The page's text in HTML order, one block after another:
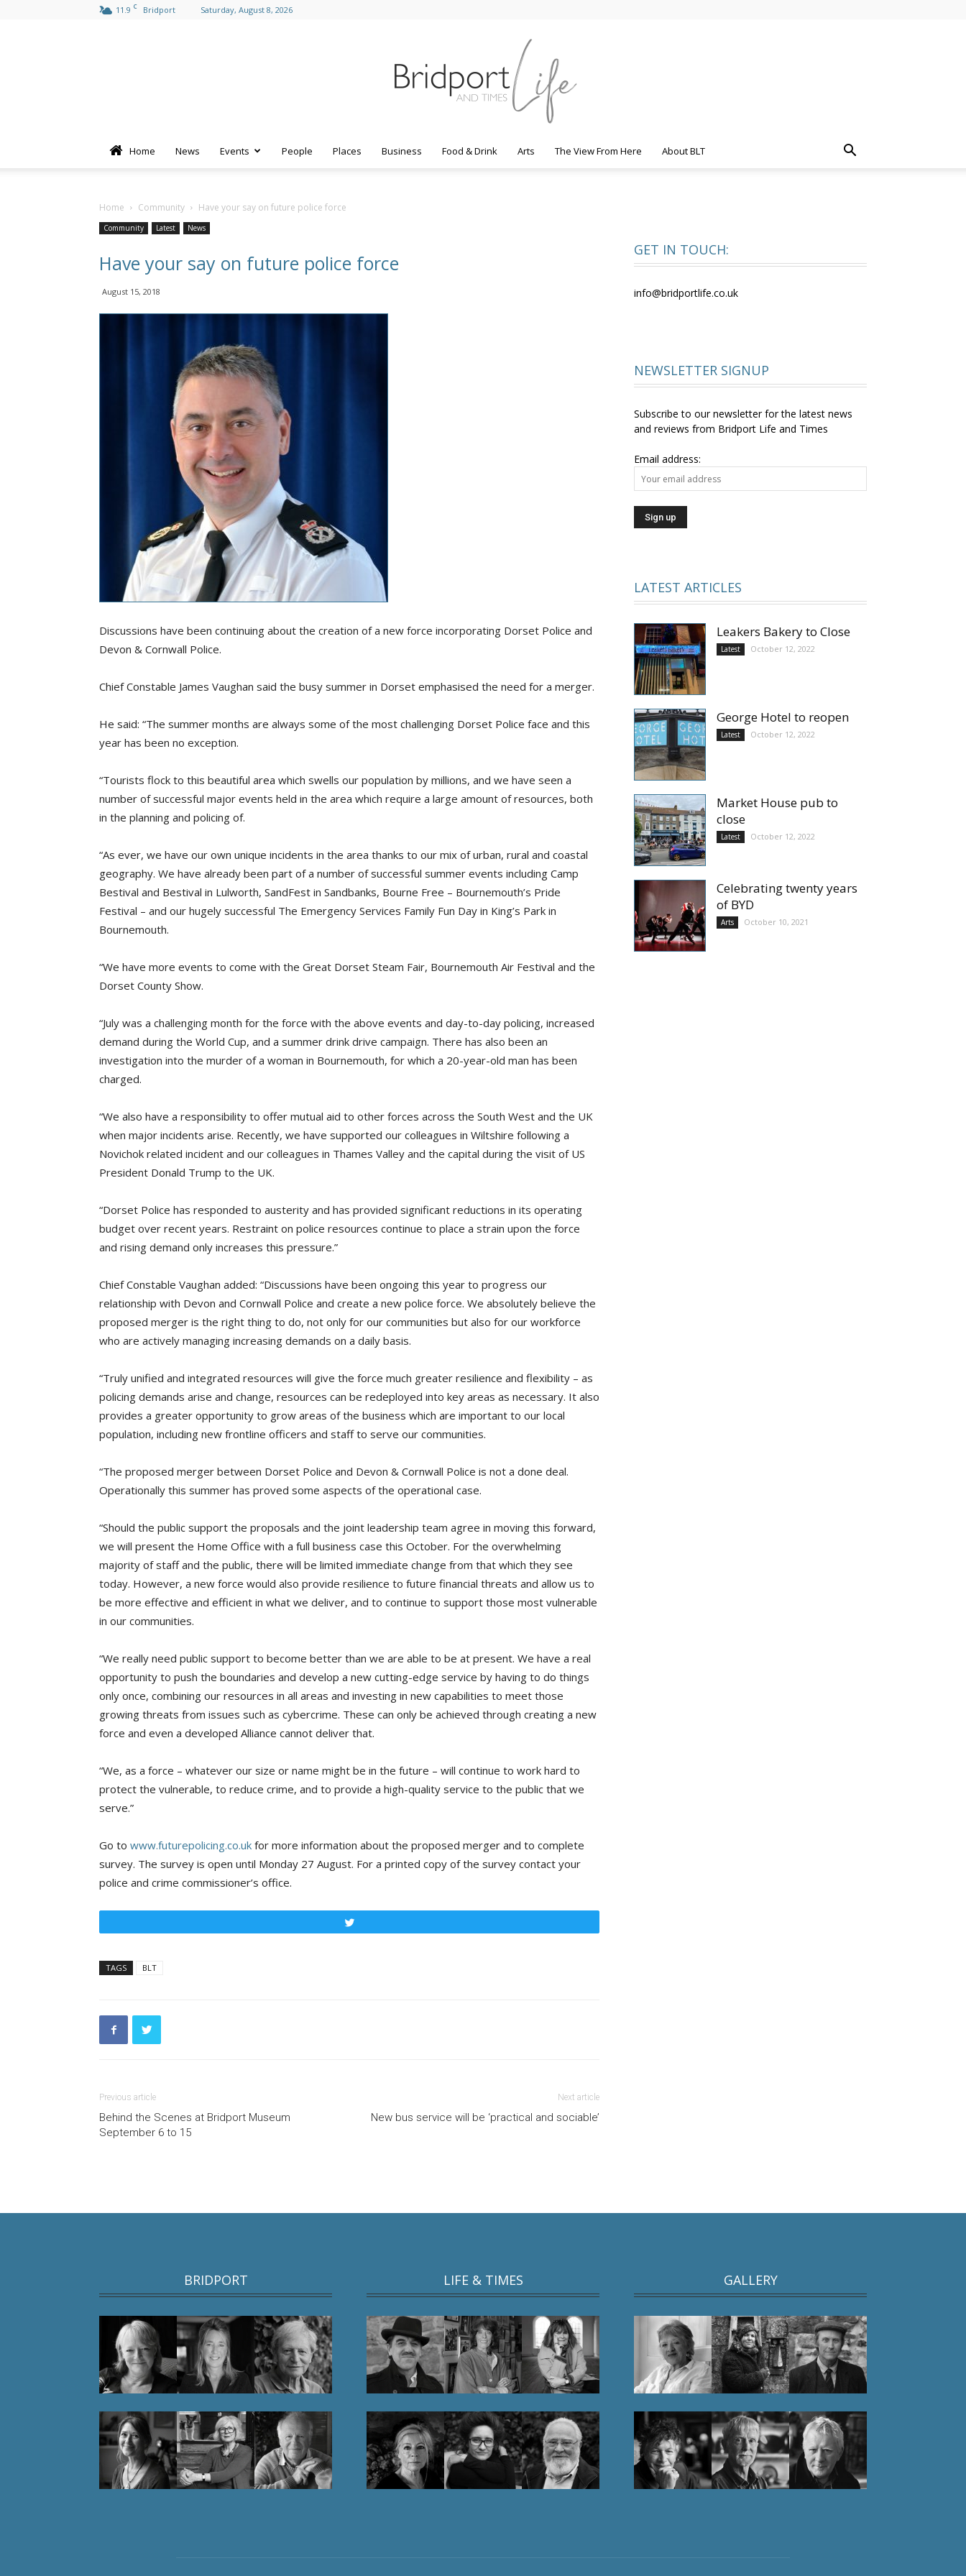
11.9 C Bridport Saturday, August 8, 2026
Home News Events People Places Business Food & Drink Arts The View From Here About BLT
Home Community Have your say on future police force
Community Latest News
Have your say on future police force
August 15, 2018
Discussions have been continuing about the creation of a new force incorporating Dorset Police and
Devon & Cornwall Police.
Chief Constable James Vaughan said the busy summer in Dorset emphasised the need for a merger.
He said: “The summer months are always some of the most challenging Dorset Police face and this
year has been no exception.
“Tourists flock to this beautiful area which swells our population by millions, and we have seen a
number of successful major events held in the area which require a large amount of resources, both
in the planning and policing of.
“As ever, we have our own unique incidents in the area thanks to our mix of urban, rural and coastal
geography. We have already been part of a number of successful summer events including Camp
Bestival and Bestival in Lulworth, SandFest in Sandbanks, Bourne Free – Bournemouth’s Pride
Festival – and our hugely successful The Emergency Services Family Fun Day in King’s Park in
Bournemouth.
“We have more events to come with the Great Dorset Steam Fair, Bournemouth Air Festival and the
Dorset County Show.
“July was a challenging month for the force with the above events and day-to-day policing, increased
demand during the World Cup, and a summer drink drive campaign. There has also been an
investigation into the murder of a woman in Bournemouth, for which a 20-year-old man has been
charged.
“We also have a responsibility to offer mutual aid to other forces across the South West and the UK
when major incidents arise. Recently, we have supported our colleagues in Wiltshire following a
Novichok related incident and our colleagues in Thames Valley and the capital during the visit of US
President Donald Trump to the UK.
“Dorset Police has responded to austerity and has provided significant reductions in its operating
budget over recent years. Restraint on police resources continue to place a strain upon the force
and rising demand only increases this pressure.”
Chief Constable Vaughan added: “Discussions have been ongoing this year to progress our
relationship with Devon and Cornwall Police and create a new police force. We absolutely believe the
proposed merger is the right thing to do, not only for our communities but also for our workforce
who are actively managing increasing demands on a daily basis.
“Truly unified and integrated resources will give the force much greater resilience and flexibility – as
policing demands arise and change, resources can be redeployed into key areas as necessary. It also
provides a greater opportunity to grow areas of the business which are important to our local
population, including new frontline officers and staff to serve our communities.
“The proposed merger between Dorset Police and Devon & Cornwall Police is not a done deal.
Operationally this summer has proved some aspects of the operational case.
“Should the public support the proposals and the joint leadership team agree in moving this forward,
we will present the Home Office with a full business case this October. For the overwhelming
majority of staff and the public, there will be limited immediate change from that which they see
today. However, a new force would also provide resilience to future financial threats and allow us to
be more effective and efficient in what we deliver, and to continue to support those most vulnerable
in our communities.
“We really need public support to become better than we are able to be at present. We have a real
opportunity to push the boundaries and develop a new cutting-edge service by having to do things
only once, combining our resources in all areas and investing in new capabilities to meet those
growing threats from issues such as cybercrime. These can only be achieved through creating a new
force and even a developed Alliance cannot deliver that.
“We, as a force – whatever our size or name might be in the future – will continue to work hard to
protect the vulnerable, to reduce crime, and to provide a high-quality service to the public that we
serve.”
Go to www.futurepolicing.co.uk for more information about the proposed merger and to complete
survey. The survey is open until Monday 27 August. For a printed copy of the survey contact your
police and crime commissioner’s office.
TAGS BLT
Previous article
Behind the Scenes at Bridport Museum
September 6 to 15
Next article
New bus service will be ‘practical and sociable’
GET IN TOUCH:
info@bridportlife.co.uk
NEWSLETTER SIGNUP
Subscribe to our newsletter for the latest news
and reviews from Bridport Life and Times
Email address:
LATEST ARTICLES
Leakers Bakery to Close
Latest October 12, 2022
George Hotel to reopen
Latest October 12, 2022
Market House pub to
close
Latest October 12, 2022
Celebrating twenty years
of BYD
Arts October 10, 2021
BRIDPORT LIFE & TIMES GALLERY